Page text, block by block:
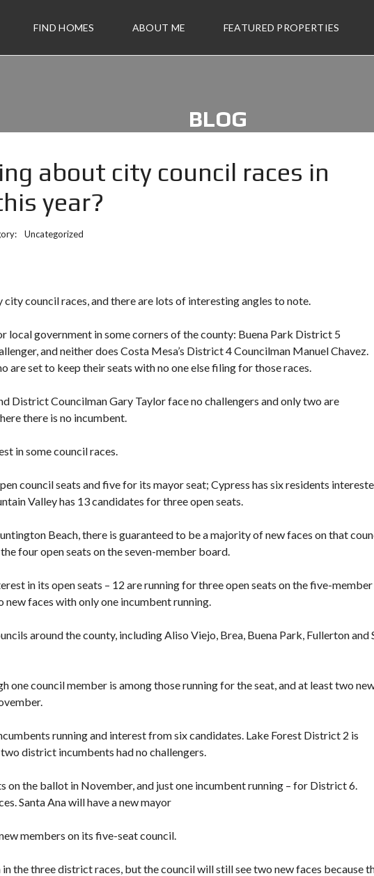
FIND HOMES ABOUT ME FEATURED PROPERTIES
BLOG
about city council races in
year?
Uncategorized
council races, and there are lots of interesting angles to note.
local government in some corners of the county: Buena Park District 5
and neither does Costa Mesa’s District 4 Councilman Manuel Chavez.
are set to keep their seats with no one else filing for those races.
District Councilman Gary Taylor face no challengers and only two are
there is no incumbent.
in some council races.
council seats and five for its mayor seat; Cypress has six residents
Valley has 13 candidates for three open seats.
Beach, there is guaranteed to be a majority of new faces on that
four open seats on the seven-member board.
in its open seats – 12 are running for three open seats on the five-member
faces with only one incumbent running.
around the county, including Aliso Viejo, Brea, Buena Park, Fullerton and
one council member is among those running for the seat, and at least two
running and interest from six candidates. Lake Forest District 2 is
district incumbents had no challengers.
on the ballot in November, and just one incumbent running – for District 6.
Santa Ana will have a new mayor
members on its five-seat council.
the three district races, but the council will still see two new faces because